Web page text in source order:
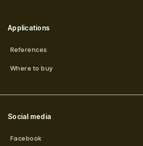
Applications
References
Where to buy
Social media
Facebook